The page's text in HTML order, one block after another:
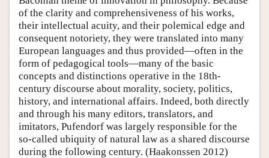
of the clarity and comprehensiveness of his works,
their intellectual acuity, and their polemical edge and
consequent notoriety, they were translated into many
European languages and thus provided—often in the
form of pedagogical tools—many of the basic
concepts and distinctions operative in the 18th-
century discourse about morality, society, politics,
history, and international affairs. Indeed, both directly
and through his many editors, translators, and
imitators, Pufendorf was largely responsible for the
so-called ubiquity of natural law as a shared discourse
during the following century. (Haakonssen 2012)